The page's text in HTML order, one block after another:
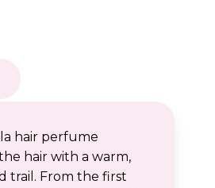
hair perfume
hair with a warm,
trail. From the first